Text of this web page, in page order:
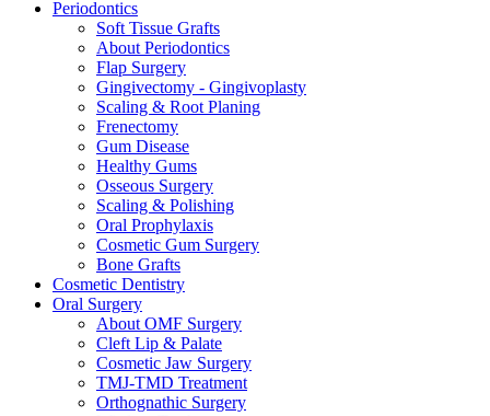
Periodontics
Soft Tissue Grafts
About Periodontics
Flap Surgery
Gingivectomy - Gingivoplasty
Scaling & Root Planing
Frenectomy
Gum Disease
Healthy Gums
Osseous Surgery
Scaling & Polishing
Oral Prophylaxis
Cosmetic Gum Surgery
Bone Grafts
Cosmetic Dentistry
Oral Surgery
About OMF Surgery
Cleft Lip & Palate
Cosmetic Jaw Surgery
TMJ-TMD Treatment
Orthognathic Surgery